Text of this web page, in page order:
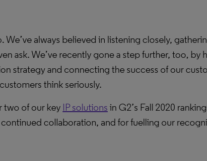
We’ve always believed in listening closely,
ask. We’ve recently gone a step further, too, by
strategy and connecting the success of our
think seriously.
two of our key IP solutions in G2’s Fall 2020
collaboration, and for fuelling our